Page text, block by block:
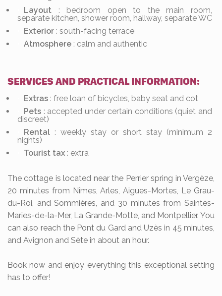
Layout : bedroom open to the main room,
separate kitchen, shower room, hallway, separate WC
Exterior : south-facing terrace
Atmosphere : calm and authentic
SERVICES AND PRACTICAL INFORMATION:
Extras : free loan of bicycles, baby seat and cot
Pets : accepted under certain conditions (quiet and
discreet)
Rental : weekly stay or short stay (minimum 2
nights)
Tourist tax : extra
The cottage is located near the Perrier spring in Vergèze,
20 minutes from Nîmes, Arles, Aigues-Mortes, Le Grau-
du-Roi, and Sommières, and 30 minutes from Saintes-
Maries-de-la-Mer, La Grande-Motte, and Montpellier. You
can also reach the Pont du Gard and Uzès in 45 minutes,
and Avignon and Sète in about an hour.
Book now and enjoy everything this exceptional setting
has to offer!